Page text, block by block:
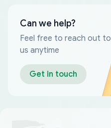
Can we help?
Feel free to reach out to
us anytime
Get in touch